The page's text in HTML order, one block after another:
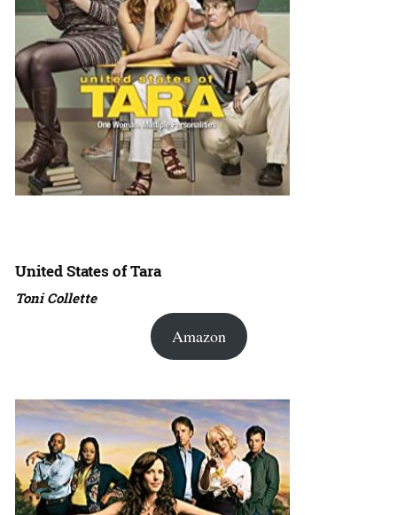
United States of Tara
Toni Collette
Amazon